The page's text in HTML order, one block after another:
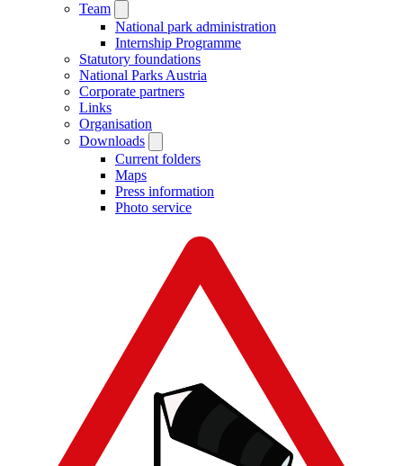
Team
National park administration
Internship Programme
Statutory foundations
National Parks Austria
Corporate partners
Links
Organisation
Downloads
Current folders
Maps
Press information
Photo service